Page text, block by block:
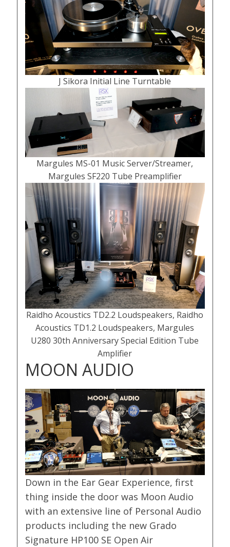
J Sikora Initial Line Turntable
Margules MS-01 Music Server/Streamer,
Margules SF220 Tube Preamplifier
Raidho Acoustics TD2.2 Loudspeakers, Raidho
Acoustics TD1.2 Loudspeakers, Margules
U280 30th Anniversary Special Edition Tube
Amplifier
MOON AUDIO
Down in the Ear Gear Experience, first
thing inside the door was Moon Audio
with an extensive line of Personal Audio
products including the new Grado
Signature HP100 SE Open Air